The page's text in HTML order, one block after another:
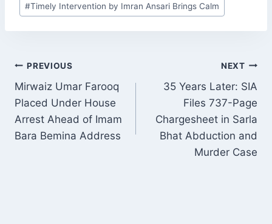
Tags:
#Timely Intervention by Imran Ansari Brings Calm
POST
NAVIGATION
PREVIOUS
Mirwaiz Umar Farooq
Placed Under House
Arrest Ahead of Imam
Bara Bemina Address
NEXT
35 Years Later: SIA
Files 737-Page
Chargesheet in Sarla
Bhat Abduction and
Murder Case